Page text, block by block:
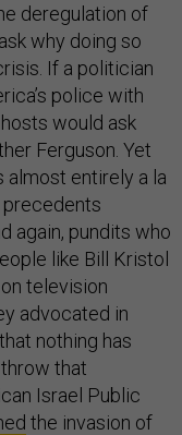
deregulation of
why doing so
If a politician
police with
would ask
Ferguson. Yet
almost entirely a la
precedents
again, pundits who
like Bill Kristol
television
advocated in
nothing has
that
Israel Public
the invasion of